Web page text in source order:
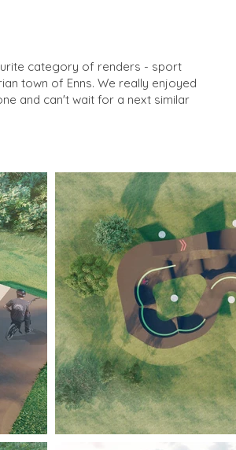
category of renders - sport
town of Enns. We really enjoyed
and can't wait for a next similar